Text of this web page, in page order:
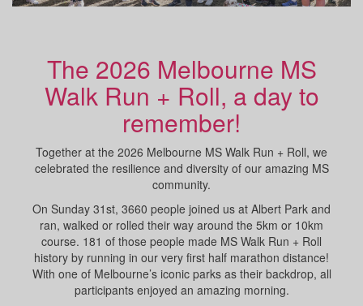
The 2026 Melbourne MS
Walk Run + Roll, a day to
remember!
Together at the 2026 Melbourne MS Walk Run + Roll, we
celebrated the resilience and diversity of our amazing MS
community.
On Sunday 31st, 3660 people joined us at Albert Park and
ran, walked or rolled their way around the 5km or 10km
course. 181 of those people made MS Walk Run + Roll
history by running in our very first half marathon distance!
With one of Melbourne’s iconic parks as their backdrop, all
participants enjoyed an amazing morning.